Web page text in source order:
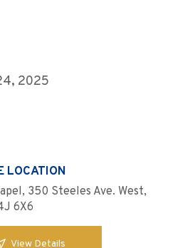
2025
LOCATION
350 Steeles Ave. West,
6X6
View Details